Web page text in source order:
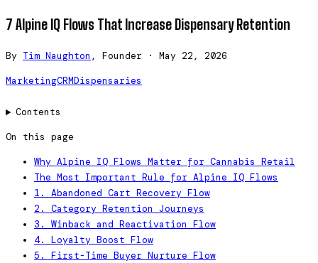
7 Alpine IQ Flows That Increase Dispensary Retention
By Tim Naughton , Founder · May 22, 2026
MarketingCRMDispensaries
Contents
On this page
Why Alpine IQ Flows Matter for Cannabis Retail
The Most Important Rule for Alpine IQ Flows
1. Abandoned Cart Recovery Flow
2. Category Retention Journeys
3. Winback and Reactivation Flow
4. Loyalty Boost Flow
5. First-Time Buyer Nurture Flow